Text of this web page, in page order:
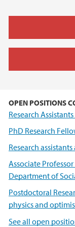
OPEN POSITIONS
Research
PhD Research
Research
Associate
Department of
Postdoctoral
physics and
See all open